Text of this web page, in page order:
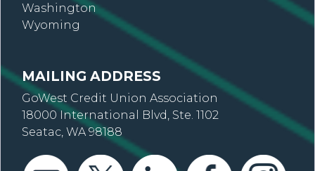
Washington
Wyoming
MAILING ADDRESS
GoWest Credit Union Association
18000 International Blvd, Ste. 1102
Seatac, WA 98188